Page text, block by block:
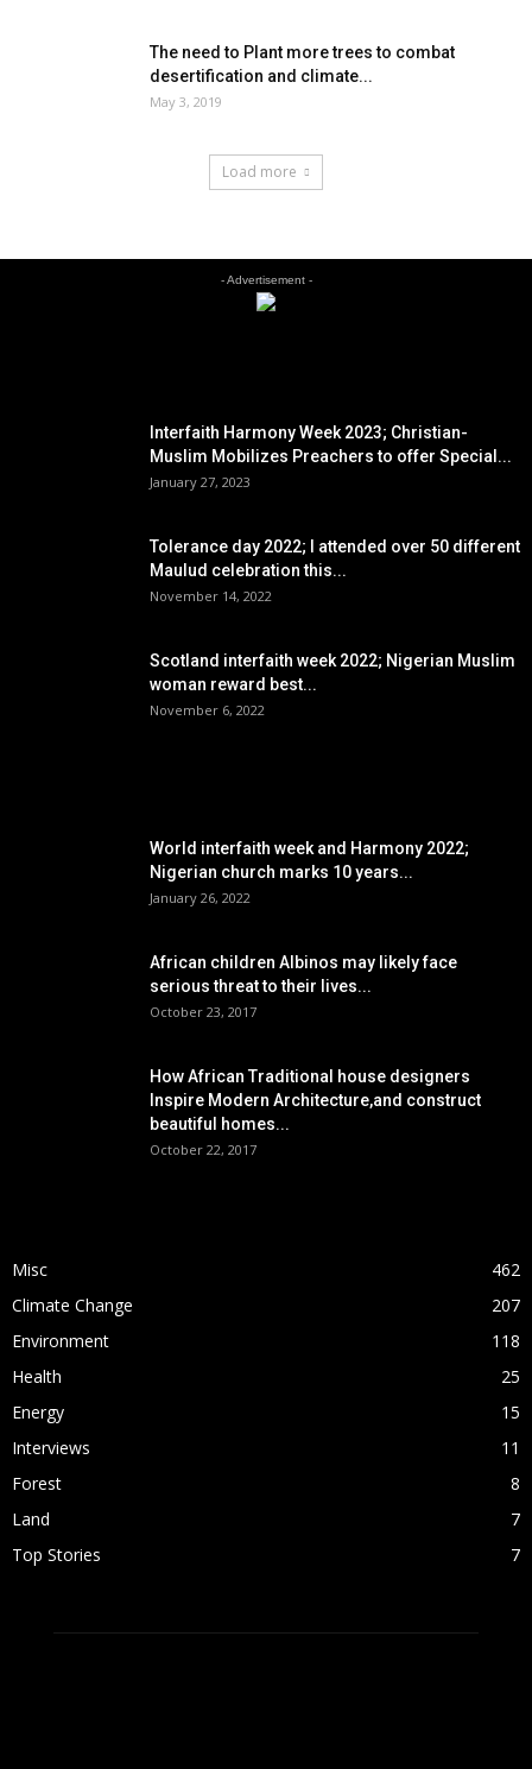
The need to Plant more trees to combat
desertification and climate...
May 3, 2019
Load more
- Advertisement -
Interfaith Harmony Week 2023; Christian-
Muslim Mobilizes Preachers to offer Special...
January 27, 2023
Tolerance day 2022; I attended over 50 different
Maulud celebration this...
November 14, 2022
Scotland interfaith week 2022; Nigerian Muslim
woman reward best...
November 6, 2022
World interfaith week and Harmony 2022;
Nigerian church marks 10 years...
January 26, 2022
African children Albinos may likely face
serious threat to their lives...
October 23, 2017
How African Traditional house designers
Inspire Modern Architecture,and construct
beautiful homes...
October 22, 2017
Misc
462
Climate Change
207
Environment
118
Health
25
Energy
15
Interviews
11
Forest
8
Land
7
Top Stories
7